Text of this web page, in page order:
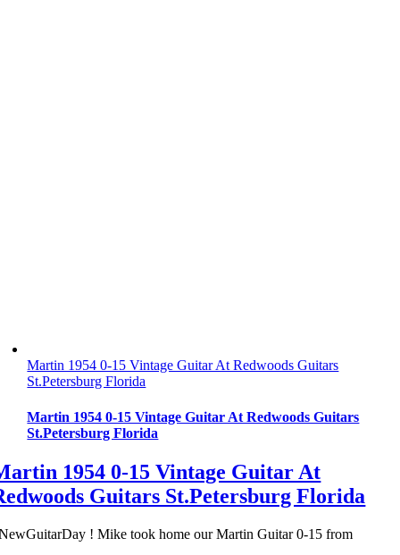
Martin 1954 0-15 Vintage Guitar At Redwoods Guitars
St.Petersburg Florida
Martin 1954 0-15 Vintage Guitar At Redwoods Guitars
St.Petersburg Florida
1954 0-15 Vintage Guitar At
Guitars St.Petersburg Florida
! Mike took home our Martin Guitar 0-15 from